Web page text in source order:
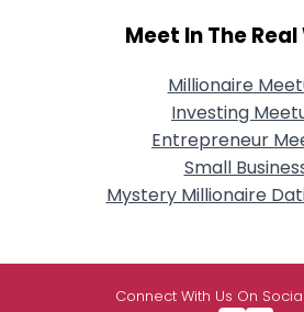
Meet In The
Millionaire
Investing
Entrepreneur
Small
Mystery Millionaire
Connect With Us On